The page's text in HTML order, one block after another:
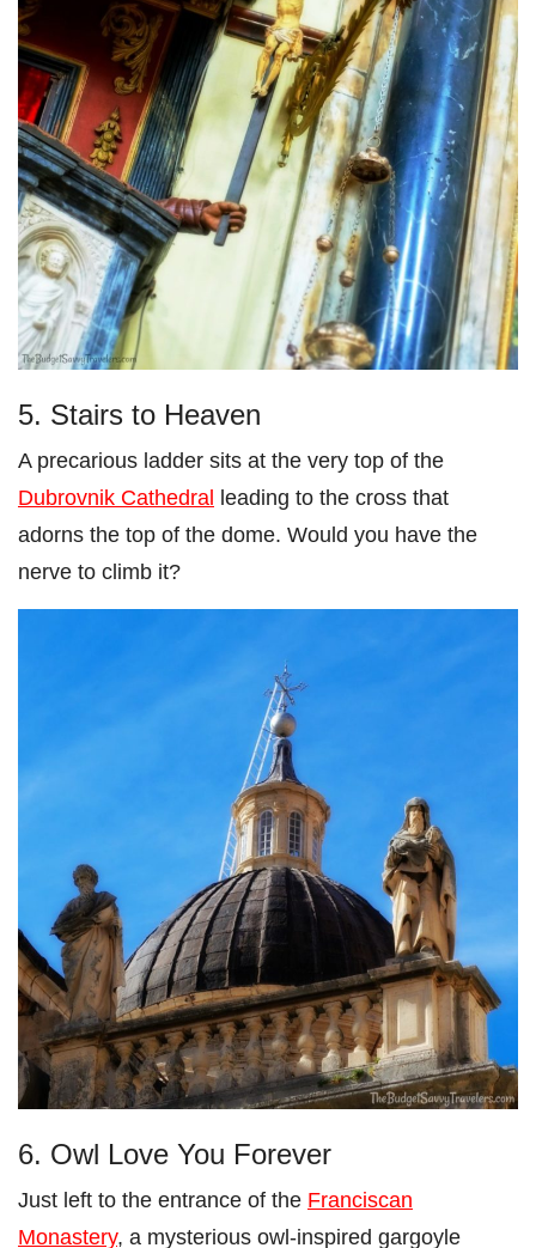
5. Stairs to Heaven
A precarious ladder sits at the very top of the
Dubrovnik Cathedral leading to the cross that
adorns the top of the dome. Would you have the
nerve to climb it?
6. Owl Love You Forever
Just left to the entrance of the Franciscan
Monastery, a mysterious owl-inspired gargoyle